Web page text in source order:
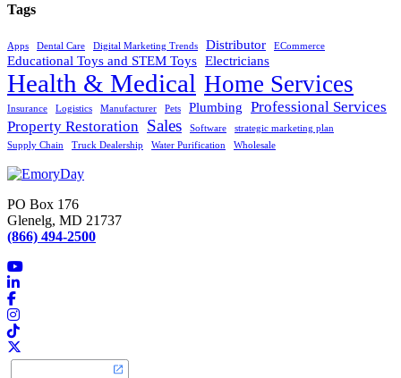
Tags
Apps Dental Care Digital Marketing Trends Distributor ECommerce
Educational Toys and STEM Toys Electricians
Health & Medical Home Services
Insurance Logistics Manufacturer Pets Plumbing
Professional Services
Property Restoration Sales Software
strategic marketing plan
Supply Chain
Truck Dealership Water Purification Wholesale
PO Box 176
Glenelg, MD 21737
(866) 494-2500